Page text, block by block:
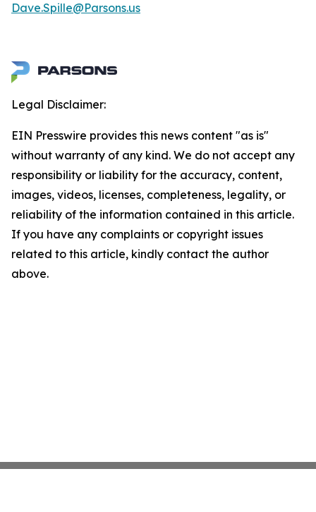
Dave.Spille@Parsons.us
Legal Disclaimer:
EIN Presswire provides this news content "as is"
without warranty of any kind. We do not accept any
responsibility or liability for the accuracy, content,
images, videos, licenses, completeness, legality, or
reliability of the information contained in this article.
If you have any complaints or copyright issues
related to this article, kindly contact the author
above.